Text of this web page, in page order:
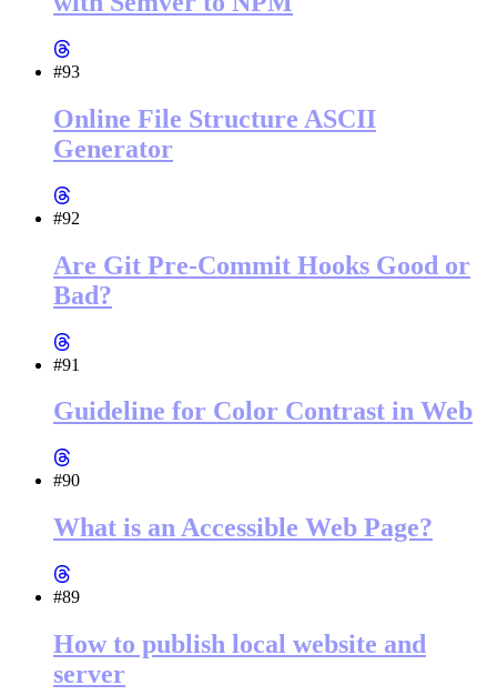
#93
Online File Structure ASCII
Generator
#92
Are Git Pre-Commit Hooks Good or
Bad?
#91
Guideline for Color Contrast in Web
#90
What is an Accessible Web Page?
#89
How to publish local website and
server